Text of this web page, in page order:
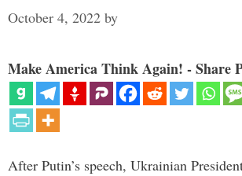
October 4, 2022 by
Make America Think Again! - Share
After Putin’s speech, Ukrainian